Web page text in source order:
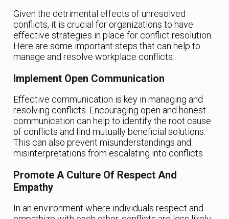
Given the detrimental effects of unresolved
conflicts, it is crucial for organizations to have
effective strategies in place for conflict resolution.
Here are some important steps that can help to
manage and resolve workplace conflicts:
Implement Open Communication
Effective communication is key in managing and
resolving conflicts. Encouraging open and honest
communication can help to identify the root cause
of conflicts and find mutually beneficial solutions.
This can also prevent misunderstandings and
misinterpretations from escalating into conflicts.
Promote A Culture Of Respect And
Empathy
In an environment where individuals respect and